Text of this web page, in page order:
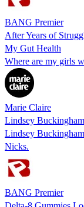
BANG Premier
After Years of
My Gut Health
Where are my girls
Marie Claire
Lindsey
Lindsey
Nicks.
BANG Premier